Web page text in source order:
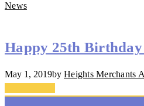
News
Happy 25th Birthday
May 1, 2019by Heights Merchants